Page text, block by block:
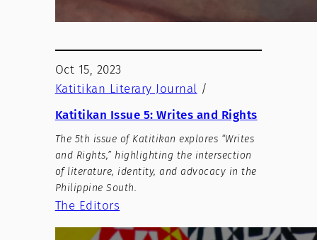
Oct 15, 2023
Katitikan Literary Journal /
Katitikan Issue 5: Writes and Rights
The 5th issue of Katitikan explores “Writes
and Rights,” highlighting the intersection
of literature, identity, and advocacy in the
Philippine South.
The Editors